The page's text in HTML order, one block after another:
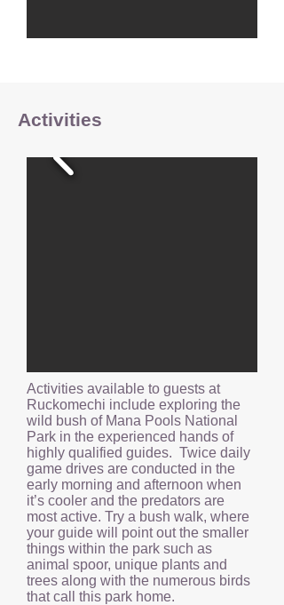
Activities
Activities available to guests at
Ruckomechi include exploring the
wild bush of Mana Pools National
Park in the experienced hands of
highly qualified guides. Twice daily
game drives are conducted in the
early morning and afternoon when
it’s cooler and the predators are
most active. Try a bush walk, where
your guide will point out the smaller
things within the park such as
animal spoor, unique plants and
trees along with the numerous birds
that call this park home.